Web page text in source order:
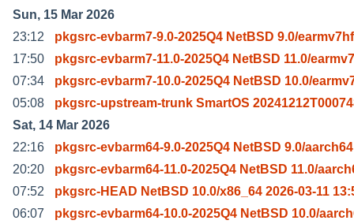
Sun, 15 Mar 2026
23:12
pkgsrc-evbarm7-9.0-2025Q4 NetBSD 9.0/
17:50
pkgsrc-evbarm7-11.0-2025Q4 NetBSD 11.0/
07:34
pkgsrc-evbarm7-10.0-2025Q4 NetBSD 10.0/
05:08
pkgsrc-upstream-trunk SmartOS
Sat, 14 Mar 2026
22:16
pkgsrc-evbarm64-9.0-2025Q4 NetBSD 9.0/
20:20
pkgsrc-evbarm64-11.0-2025Q4 NetBSD 11.0/
07:52
pkgsrc-HEAD NetBSD 10.0/x86_64 2026-03-11
06:07
pkgsrc-evbarm64-10.0-2025Q4 NetBSD 10.0/